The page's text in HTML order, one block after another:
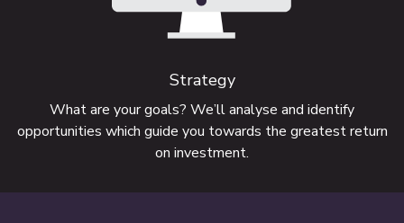
Strategy
What are your goals? We’ll analyse and identify
opportunities which guide you towards the greatest return
on investment.